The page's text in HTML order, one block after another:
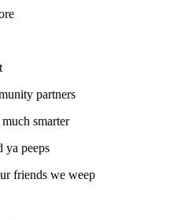
partners
smarter
ya peeps
friends we weep